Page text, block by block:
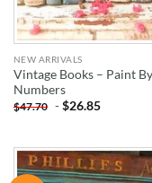
NEW ARRIVALS
Vintage Books – Paint By
Numbers
$47.70 -$26.85